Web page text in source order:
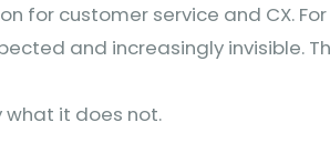
for customer service and CX.
and increasingly invisible.
it does not.